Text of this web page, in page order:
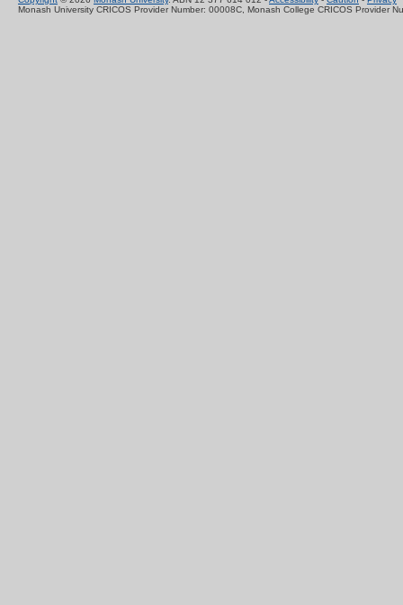
Monash University CRICOS Provider Number: 00008C, Monash College CRICOS Provider